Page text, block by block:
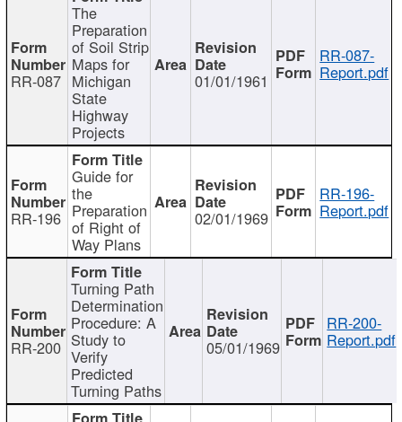
RR-087
The
Preparation
of Soil Strip
Maps for
Michigan
State
Highway
Projects
01/01/1961
RR-087-
Report.pdf
RR-196
Guide for
the
Preparation
of Right of
Way Plans
02/01/1969
RR-196-
Report.pdf
RR-200
Turning Path
Determination
Procedure: A
Study to
Verify
Predicted
Turning Paths
05/01/1969
RR-200-
Report.pdf